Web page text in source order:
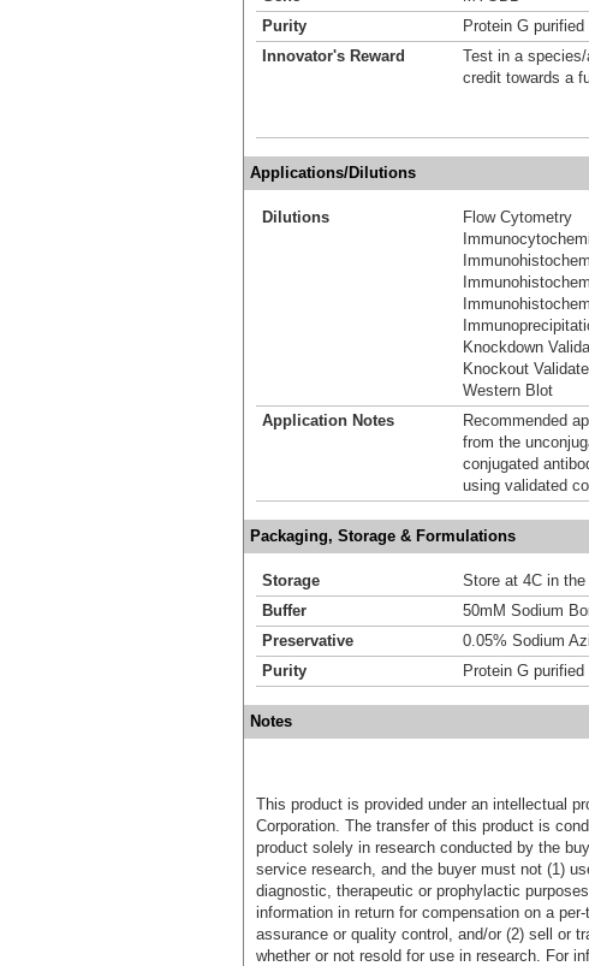
Purity
Protein G purified
Innovator's Reward
Test in a
credit towards a
Applications/Dilutions
Dilutions
Flow Cytometry
Knockdown
Knockout
Western Blot
Application Notes
Recommended
from the
conjugated
using validated
Packaging, Storage & Formulations
Storage
Store at 4C in the
Buffer
50mM Sodium
Preservative
0.05% Sodium
Purity
Protein G purified
Notes
This product is provided under an intellectual
Corporation. The transfer of this product is
product solely in research conducted by the
service research, and the buyer must not (1)
diagnostic, therapeutic or prophylactic
information in return for compensation on a
assurance or quality control, and/or (2) sell or
whether or not resold for use in research. For